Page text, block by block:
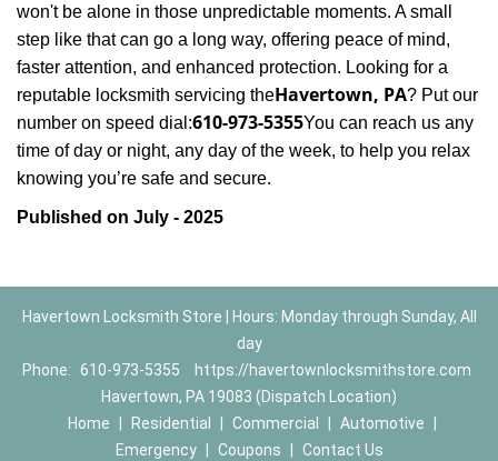
won't be alone in those unpredictable moments. A small
step like that can go a long way, offering peace of mind,
faster attention, and enhanced protection. Looking for a
reputable locksmith servicing theHavertown, PA? Put our
number on speed dial:610-973-5355You can reach us any
time of day or night, any day of the week, to help you relax
knowing you’re safe and secure.
Published on July - 2025
Havertown Locksmith Store | Hours: Monday through Sunday, All
day
Phone: 610-973-5355
https://havertownlocksmithstore.com
Havertown, PA 19083 (Dispatch Location)
Home
Residential Commercial Automotive
Emergency
Coupons Contact Us